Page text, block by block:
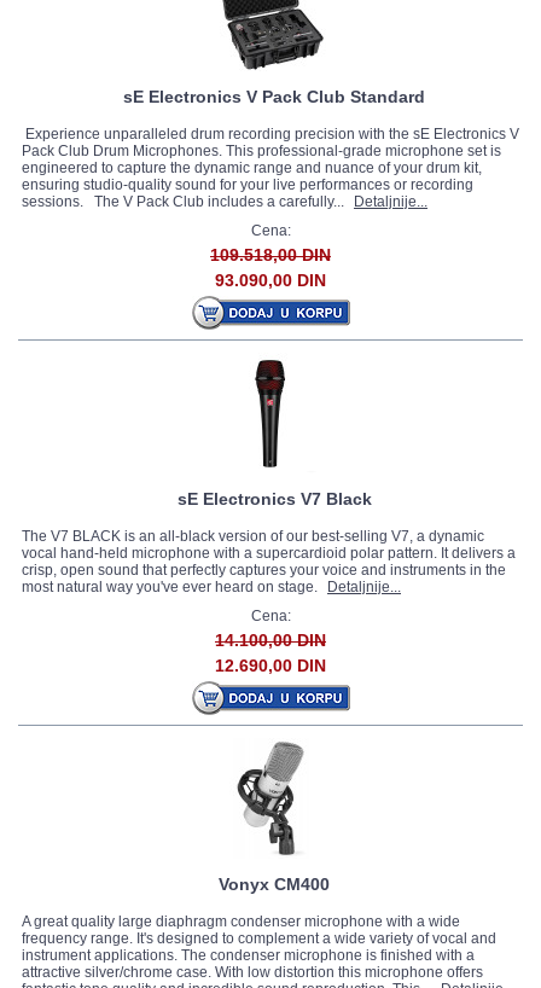
sE Electronics V Pack Club Standard
Experience unparalleled drum recording precision with the sE Electronics V
Pack Club Drum Microphones. This professional-grade microphone set is
engineered to capture the dynamic range and nuance of your drum kit,
ensuring studio-quality sound for your live performances or recording
sessions. The V Pack Club includes a carefully...
Detaljnije...
Cena:
109.518,00 DIN
93.090,00 DIN
sE Electronics V7 Black
The V7 BLACK is an all-black version of our best-selling V7, a dynamic
vocal hand-held microphone with a supercardioid polar pattern. It delivers a
crisp, open sound that perfectly captures your voice and instruments in the
most natural way you've ever heard on stage.
Detaljnije...
Cena:
14.100,00 DIN
12.690,00 DIN
Vonyx CM400
A great quality large diaphragm condenser microphone with a wide
frequency range. It's designed to complement a wide variety of vocal and
instrument applications. The condenser microphone is finished with a
attractive silver/chrome case. With low distortion this microphone offers